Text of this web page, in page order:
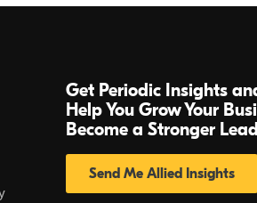
Get Periodic Insights
Help You Grow Your
Become a Stronger
Send Me Allied Insights